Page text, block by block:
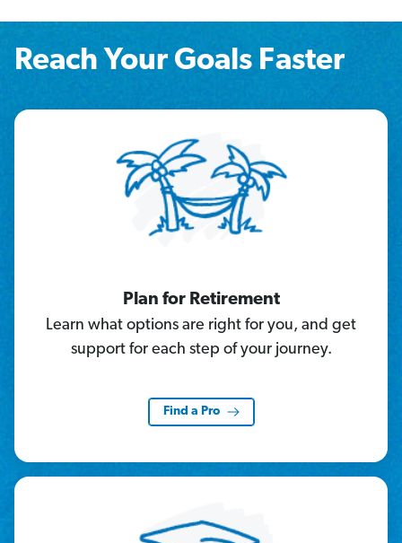
Reach Your Goals Faster
Plan for Retirement
Learn what options are right for you, and get
support for each step of your journey.
Find a Pro